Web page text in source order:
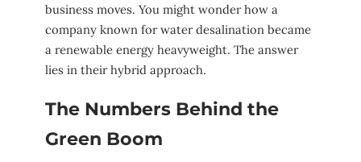
business moves. You might wonder how a
company known for water desalination became
a renewable energy heavyweight. The answer
lies in their hybrid approach.
The Numbers Behind the
Green Boom